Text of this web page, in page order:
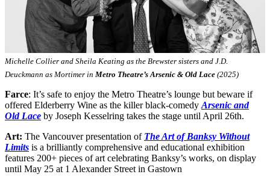
Michelle Collier and Sheila Keating as the Brewster sisters and J.D.
Deuckmann as Mortimer in Metro Theatre’s Arsenic & Old Lace (2025)
Farce: It’s safe to enjoy the Metro Theatre’s lounge but beware if
offered Elderberry Wine as the killer black-comedy Arsenic and
Old Lace by Joseph Kesselring takes the stage until April 26th.
Art: The Vancouver presentation of The Art of Banksy Without
Limits is a brilliantly comprehensive and educational exhibition
features 200+ pieces of art celebrating Banksy’s works, on display
until May 25 at 1 Alexander Street in Gastown